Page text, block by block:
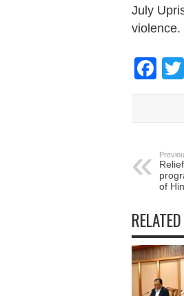
July
violence.
of